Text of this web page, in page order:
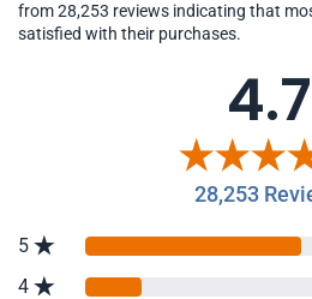
from 28,253 reviews indicating that
satisfied with their purchases.
4.7
28,253
5
4